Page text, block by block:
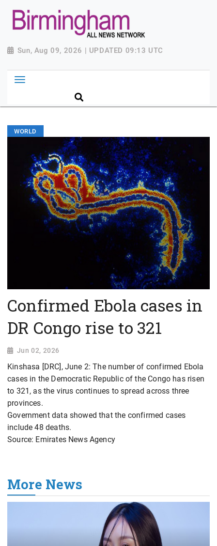
Sun, Aug 09, 2026 | UPDATED 09:13 UTC
WORLD
Confirmed Ebola cases in
DR Congo rise to 321
Jun 02, 2026
Kinshasa [DRC], June 2: The number of confirmed Ebola
cases in the Democratic Republic of the Congo has risen
to 321, as the virus continues to spread across three
provinces.
Government data showed that the confirmed cases
include 48 deaths.
Source: Emirates News Agency
More News